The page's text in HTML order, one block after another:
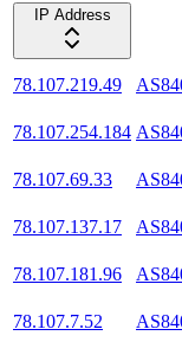
IP Address
78.107.219.49
78.107.254.184
78.107.69.33
78.107.137.17
78.107.181.96
78.107.7.52